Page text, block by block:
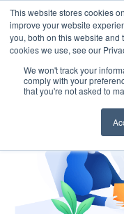
This website stores cookies
improve your website
you, both on this website and
cookies we use, see our
We won't track your
comply with your
that you're not asked to